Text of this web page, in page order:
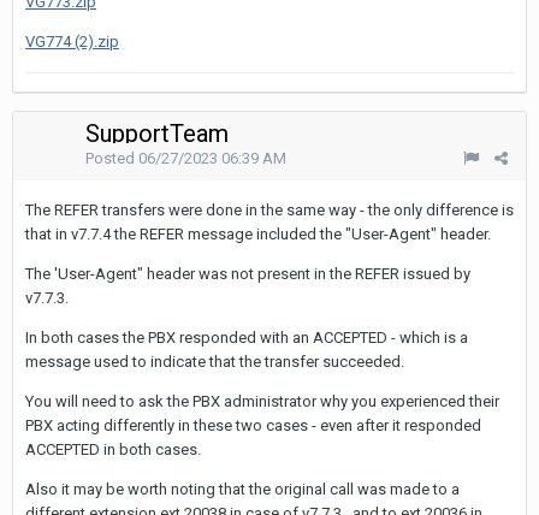
VG774 (2).zip
SupportTeam
Posted 06/27/2023 06:39 AM
The REFER transfers were done in the same way - the only difference is
that in v7.7.4 the REFER message included the "User-Agent" header.
The 'User-Agent" header was not present in the REFER issued by
v7.7.3.
In both cases the PBX responded with an ACCEPTED - which is a
message used to indicate that the transfer succeeded.
You will need to ask the PBX administrator why you experienced their
PBX acting differently in these two cases - even after it responded
ACCEPTED in both cases.
Also it may be worth noting that the original call was made to a